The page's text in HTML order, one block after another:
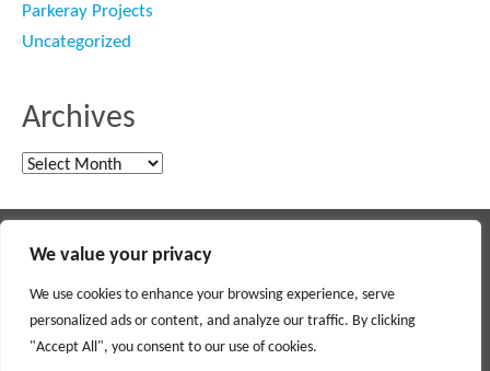
We value your privacy
We use cookies to enhance your browsing experience, serve
personalized ads or content, and analyze our traffic. By clicking
"Accept All", you consent to our use of cookies.
Parkeray Projects
Uncategorized
Archives
Archives
© 2018 PARKERAY /TERMS OF USE
Social